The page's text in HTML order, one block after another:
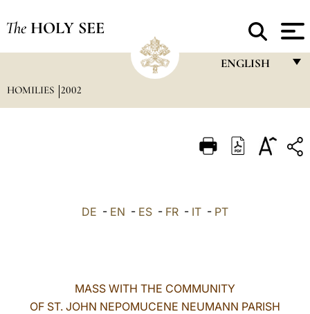
The HOLY SEE
ENGLISH
ITALIANO
中文
HOMILIES 2002
DE - EN - ES - FR - IT - PT
MASS WITH THE COMMUNITY
OF ST. JOHN NEPOMUCENE NEUMANN PARISH